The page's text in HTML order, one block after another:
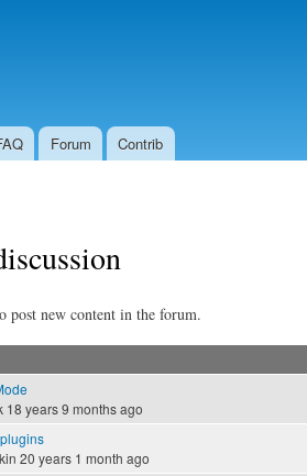
Forum Contrib
post new content in the forum.
18 years 9 months ago
20 years 1 month ago